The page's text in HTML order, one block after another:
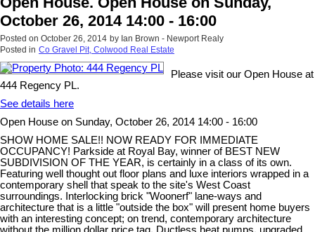
October 26, 2014 14:00 - 16:00
Posted on October 26, 2014 by Ian Brown - Newport Realy
Posted in Co Gravel Pit, Colwood Real Estate
Please visit our Open House at
444 Regency PL.
See details here
Open House on Sunday, October 26, 2014 14:00 - 16:00
SHOW HOME SALE!! NOW READY FOR IMMEDIATE
OCCUPANCY! Parkside at Royal Bay, winner of BEST NEW
SUBDIVISION OF THE YEAR, is certainly in a class of its own.
Featuring well thought out floor plans and luxe interiors wrapped in a
contemporary shell that speak to the site's West Coast
surroundings. Interlocking brick "Woonerf" lane-ways and
architecture that is a little "outside the box" will present home buyers
with an interesting concept; on trend, contemporary architecture
without the million dollar price tag. Ductless heat pumps, upgraded